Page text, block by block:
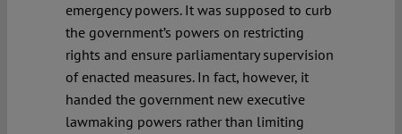
emergency powers. It was supposed to curb
the government’s powers on restricting
rights and ensure parliamentary supervision
of enacted measures. In fact, however, it
handed the government new executive
lawmaking powers rather than limiting